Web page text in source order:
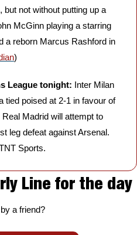
but not without putting up a
McGinn playing a starring
a reborn Marcus Rashford in
)
League tonight: Inter Milan
tied poised at 2-1 in favour of
Madrid will attempt to
leg defeat against Arsenal.
Sports.
Line for the day
a friend?